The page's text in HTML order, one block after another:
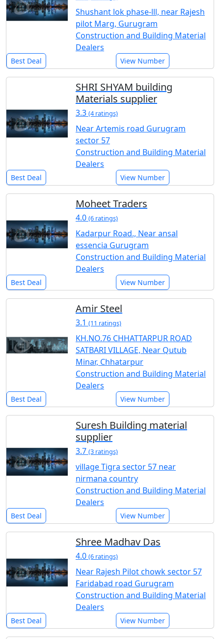
Shushant lok phase-lll, near Rajesh
pilot Marg, Gurugram
Construction and Building Material
Dealers
Best Deal View Number
SHRI SHYAM building
Materials supplier
3.3 (4 ratings)
Near Artemis road Gurugram
sector 57
Construction and Building Material
Dealers
Best Deal View Number
Moheet Traders
4.0 (6 ratings)
Kadarpur Road., Near ansal
essencia Gurugram
Construction and Building Material
Dealers
Best Deal View Number
Amir Steel
3.1 (11 ratings)
KH.NO.76 CHHATTARPUR ROAD
SATBARI VILLAGE, Near Qutub
Minar, Chhatarpur
Construction and Building Material
Dealers
Best Deal View Number
Suresh Building material
supplier
3.7 (3 ratings)
village Tigra sector 57 near
nirmana country
Construction and Building Material
Dealers
Best Deal View Number
Shree Madhav Das
4.0 (6 ratings)
Near Rajesh Pilot chowk sector 57
Faridabad road Gurugram
Construction and Building Material
Dealers
Best Deal View Number